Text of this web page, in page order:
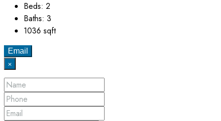
Beds: 2
Baths: 3
1036 sqft
Email
×